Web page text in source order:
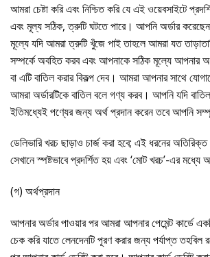
আমরা চেষ্টা করি এবং নিশ্চিত করি যে এই ওয়েবসাইটে
এবং মূল্য সঠিক, ত্রুটি ঘটতে পারে। আপনি অর্ডার
মূল্যে যদি আমরা ত্রুটি খুঁজে পাই তাহলে আমরা যত
সম্পর্কে অবহিত করব এবং আপনাকে সঠিক মূল্যে আপনার
বা এটি বাতিল করার বিকল্প দেব। আমরা আপনার সাথে
আমরা অর্ডারটিকে বাতিল বলে গণ্য করব। আপনি যদি
ইতিমধ্যেই পণ্যের জন্য অর্থ প্রদান করেন তবে আপনি
ডেলিভারি খরচ ছাড়াও চার্জ করা হবে; এই ধরনের
সেখানে স্পষ্টভাবে প্রদর্শিত হয় এবং ‘মোট খরচ’-এর
(গ) অর্থপ্রদান
আপনার অর্ডার পাওয়ার পর আমরা আপনার পেমেন্ট কার্ডে
চেক করি যাতে লেনদেনটি পূরণ করার জন্য পর্যাপ্ত